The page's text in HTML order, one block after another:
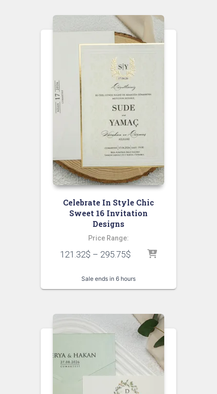
Celebrate In Style Chic
Sweet 16 Invitation
Designs
Price Range:
121.32$ – 295.75$
Sale ends in 6 hours